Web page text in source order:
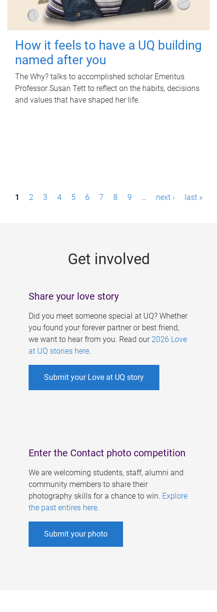
How it feels to have a UQ building
named after you
The Why? talks to accomplished scholar Emeritus
Professor Susan Tett to reflect on the habits, decisions
and values that have shaped her life.
P1 2 3 4 5 6 7 8 9 … next › last »
Get involved
Share your love story
Did you meet someone special at UQ? Whether
you found your forever partner or best friend,
we want to hear from you. Read our 2026 Love
at UQ stories here.
Submit your Love at UQ story
Enter the Contact photo competition
We are welcoming students, staff, alumni and
community members to share their
photography skills for a chance to win. Explore
the past entires here.
Submit your photo